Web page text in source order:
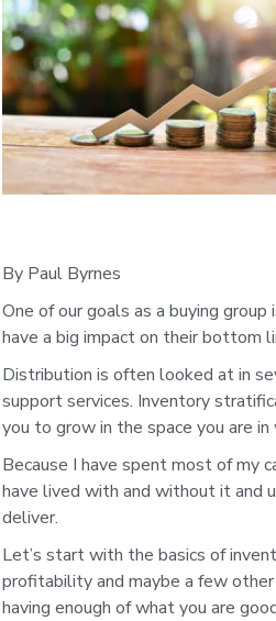
By Paul Byrnes
One of our goals as a buying
have a big impact on their bottom
Distribution is often looked at in
support services. Inventory
you to grow in the space you are
Because I have spent most of my
have lived with and without it and
deliver.
Let’s start with the basics of
profitability and maybe a few
having enough of what you are